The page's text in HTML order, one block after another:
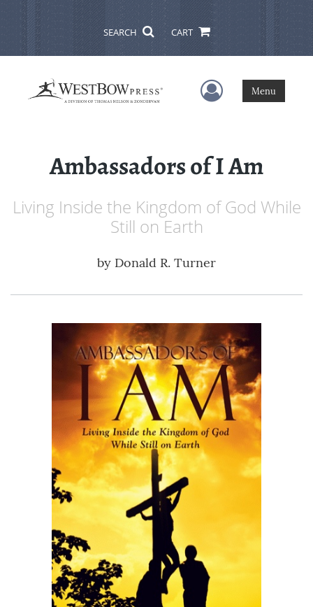
SEARCH CART
User Menu
Menu
Ambassadors of I Am
Living Inside the Kingdom of God While
Still on Earth
by Donald R. Turner